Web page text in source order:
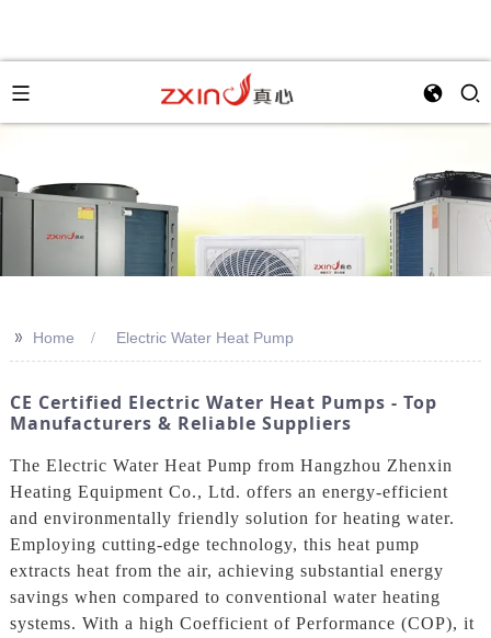
>> Home Electric Water Heat Pump
CE Certified Electric Water Heat Pumps - Top
Manufacturers & Reliable Suppliers
The Electric Water Heat Pump from Hangzhou Zhenxin
Heating Equipment Co., Ltd. offers an energy-efficient
and environmentally friendly solution for heating water.
Employing cutting-edge technology, this heat pump
extracts heat from the air, achieving substantial energy
savings when compared to conventional water heating
systems. With a high Coefficient of Performance (COP), it